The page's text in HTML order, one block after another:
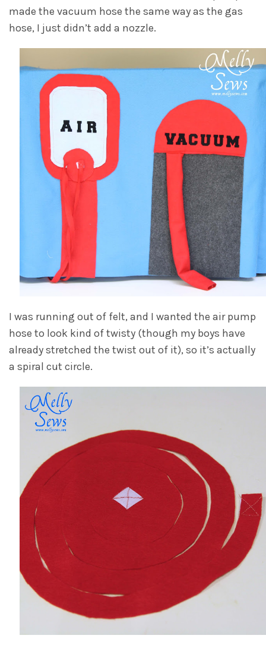
made the vacuum hose the same way as the gas
hose, I just didn’t add a nozzle.
I was running out of felt, and I wanted the air pump
hose to look kind of twisty (though my boys have
already stretched the twist out of it), so it’s actually
a spiral cut circle.